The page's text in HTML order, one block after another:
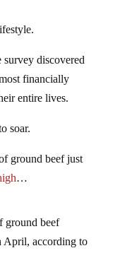
survey discovered
financially
entire lives.
soar.
ground beef just
…
ground beef
April, according to